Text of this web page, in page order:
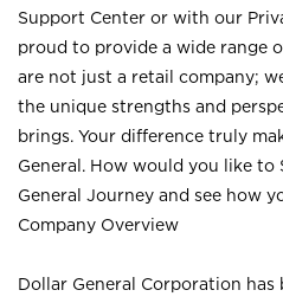
Support Center or with our
proud to provide a wide range
are not just a retail company;
the unique strengths and
brings. Your difference truly
General. How would you like to
General Journey and see how
Company Overview
Dollar General Corporation